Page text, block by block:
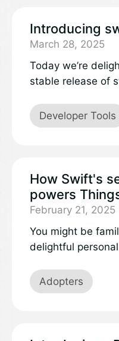
Introducing
March 28, 2025
Today we’re
stable release of
installing,
Swift toolchain.
Developer Tools
How Swift's
powers
February 21, 2025
You might be
delightful
available across
iPhone, iPad,
Adopters